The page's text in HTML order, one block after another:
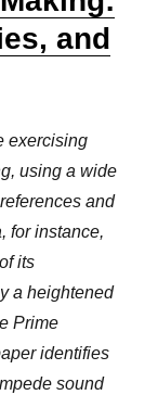
and
exercising
using a wide
and
for instance,
its
a heightened
Prime
identifies
sound